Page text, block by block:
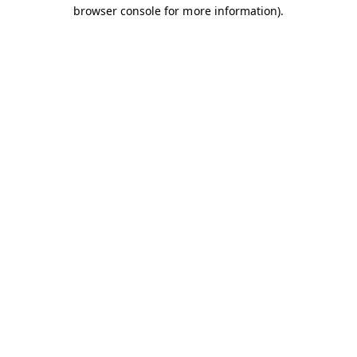
browser console for more information).